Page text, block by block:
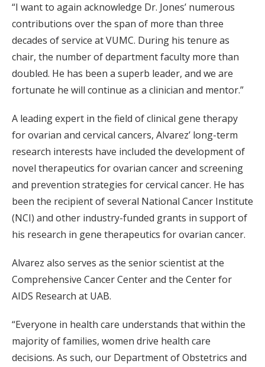
“I want to again acknowledge Dr. Jones’ numerous
contributions over the span of more than three
decades of service at VUMC. During his tenure as
chair, the number of department faculty more than
doubled. He has been a superb leader, and we are
fortunate he will continue as a clinician and mentor.”
A leading expert in the field of clinical gene therapy
for ovarian and cervical cancers, Alvarez’ long-term
research interests have included the development of
novel therapeutics for ovarian cancer and screening
and prevention strategies for cervical cancer. He has
been the recipient of several National Cancer Institute
(NCI) and other industry-funded grants in support of
his research in gene therapeutics for ovarian cancer.
Alvarez also serves as the senior scientist at the
Comprehensive Cancer Center and the Center for
AIDS Research at UAB.
“Everyone in health care understands that within the
majority of families, women drive health care
decisions. As such, our Department of Obstetrics and